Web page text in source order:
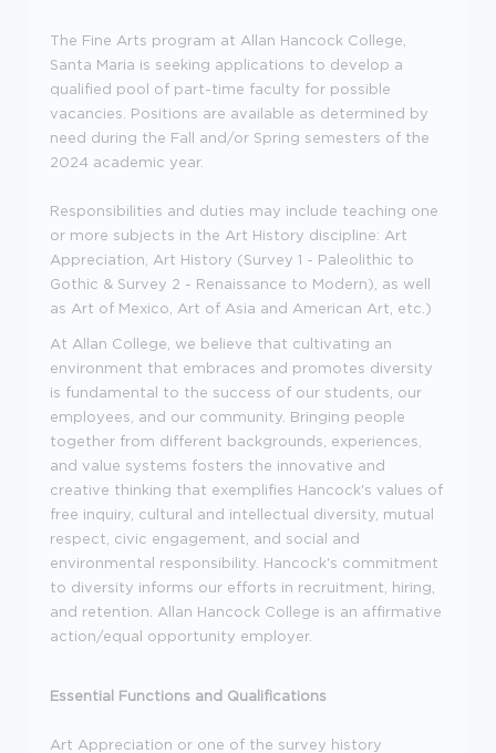
The Fine Arts program at Allan Hancock College,
Santa Maria is seeking applications to develop a
qualified pool of part-time faculty for possible
vacancies. Positions are available as determined by
need during the Fall and/or Spring semesters of the
2024 academic year.
Responsibilities and duties may include teaching one
or more subjects in the Art History discipline: Art
Appreciation, Art History (Survey 1 - Paleolithic to
Gothic & Survey 2 - Renaissance to Modern), as well
as Art of Mexico, Art of Asia and American Art, etc.)
At Allan College, we believe that cultivating an
environment that embraces and promotes diversity
is fundamental to the success of our students, our
employees, and our community. Bringing people
together from different backgrounds, experiences,
and value systems fosters the innovative and
creative thinking that exemplifies Hancock's values of
free inquiry, cultural and intellectual diversity, mutual
respect, civic engagement, and social and
environmental responsibility. Hancock's commitment
to diversity informs our efforts in recruitment, hiring,
and retention. Allan Hancock College is an affirmative
action/equal opportunity employer.
Essential Functions and Qualifications
Art Appreciation or one of the survey history